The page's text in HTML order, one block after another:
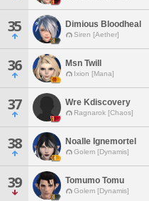
35 Dimious Bloodheal
Siren [Aether]
36 Msn Twill
Ixion [Mana]
37 Wre Kdiscovery
Ragnarok [Chaos]
38 Noalle Ignemortel
Golem [Dynamis]
39 Tomumo Tomu
Golem [Dynamis]